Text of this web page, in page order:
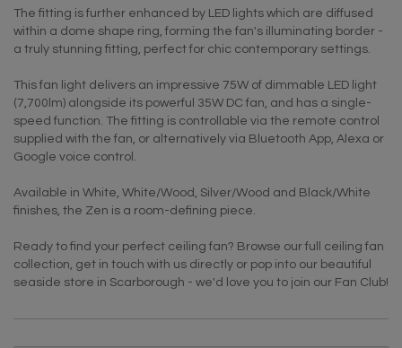
The fitting is further enhanced by LED lights which are diffused
within a dome shape ring, forming the fan's illuminating border -
a truly stunning fitting, perfect for chic contemporary settings.
This fan light delivers an impressive 75W of dimmable LED light
(7,700lm) alongside its powerful 35W DC fan, and has a single-
speed function. The fitting is controllable via the remote control
supplied with the fan, or alternatively via Bluetooth App, Alexa or
Google voice control.
Available in White, White/Wood, Silver/Wood and Black/White
finishes, the Zen is a room-defining piece.
Ready to find your perfect ceiling fan? Browse our full ceiling fan
collection, get in touch with us directly or pop into our beautiful
seaside store in Scarborough - we'd love you to join our Fan Club!